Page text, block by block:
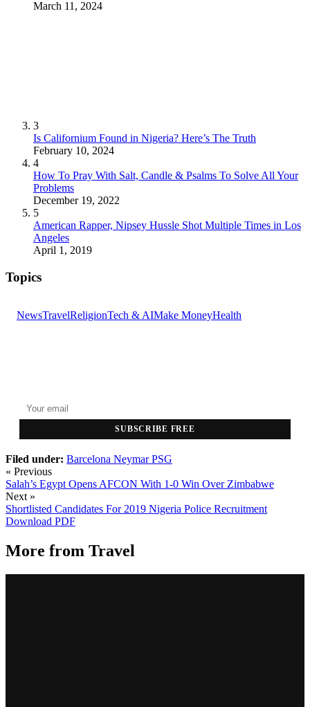
March 11, 2024
3
Is Californium Found in Nigeria? Here’s The Truth
February 10, 2024
4
How To Pray With Salt, Candle & Psalms To Solve All Your
Problems
December 19, 2022
5
American Rapper, Nipsey Hussle Shot Multiple Times in Los
Angeles
April 1, 2019
Topics
NewsTravelReligionTech & AIMake MoneyHealth
SUBSCRIBE FREE
Filed under: Barcelona NeymarPSG
« Previous
Salah’s Egypt Opens AFCON With 1-0 Win Over Zimbabwe
Next »
Shortlisted Candidates For 2019 Nigeria Police Recruitment
Download PDF
More from Travel